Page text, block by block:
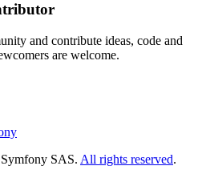
and contribute ideas, code and
are welcome.
SAS. All rights reserved.